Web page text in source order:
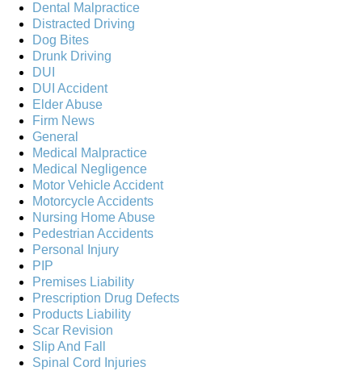
Dental Malpractice
Distracted Driving
Dog Bites
Drunk Driving
DUI
DUI Accident
Elder Abuse
Firm News
General
Medical Malpractice
Medical Negligence
Motor Vehicle Accident
Motorcycle Accidents
Nursing Home Abuse
Pedestrian Accidents
Personal Injury
PIP
Premises Liability
Prescription Drug Defects
Products Liability
Scar Revision
Slip And Fall
Spinal Cord Injuries